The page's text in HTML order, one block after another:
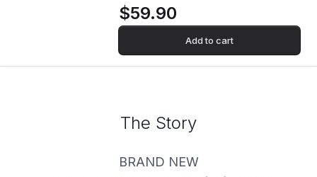
$59.90
Add to cart
The Story
BRAND NEW